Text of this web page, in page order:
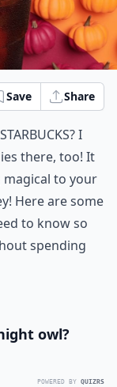
Save Share
I
there, too! It
to your
Here are some
to know so
spending
owl?
POWERED BY QUIZRS